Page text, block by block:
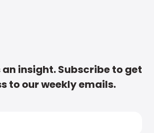
an insight. Subscribe to get
to our weekly emails.